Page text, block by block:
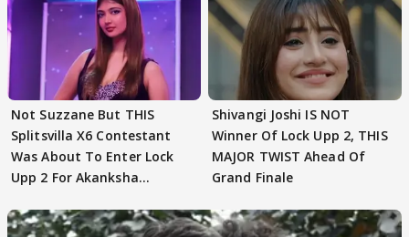
Not Suzzane But THIS
Splitsvilla X6 Contestant
Was About To Enter Lock
Upp 2 For Akanksha
Shivangi Joshi IS NOT
Winner Of Lock Upp 2, THIS
MAJOR TWIST Ahead Of
Grand Finale